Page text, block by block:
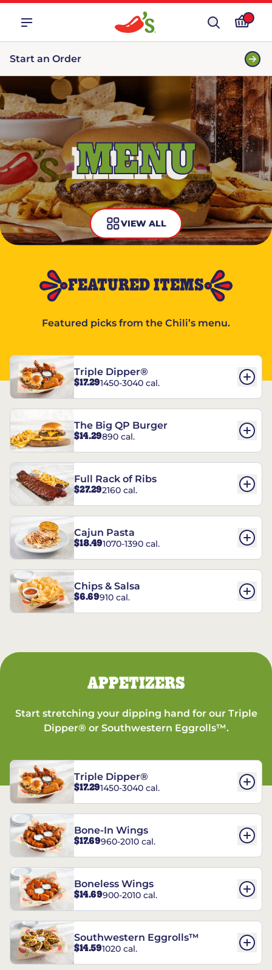
Start an Order
MENU
VIEW ALL
FEATURED ITEMS
Featured picks from the Chili’s menu.
Triple Dipper®
$17.291450-3040 cal.
The Big QP Burger
$14.29890 cal.
Full Rack of Ribs
$27.292160 cal.
Cajun Pasta
$18.491070-1390 cal.
Chips & Salsa
$6.69910 cal.
APPETIZERS
Start stretching your dipping hand for our Triple
Dipper® or Southwestern Eggrolls™.
Triple Dipper®
$17.291450-3040 cal.
Bone-In Wings
$17.69960-2010 cal.
Boneless Wings
$14.69900-2010 cal.
Southwestern Eggrolls™
$14.591020 cal.